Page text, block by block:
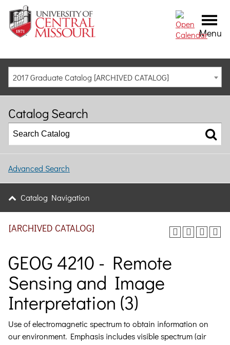
Menu
2017 Graduate Catalog [ARCHIVED CATALOG]
Catalog Search
Advanced Search
Catalog Navigation
[ARCHIVED CATALOG]
GEOG 4210 - Remote
Sensing and Image
Interpretation (3)
Use of electromagnetic spectrum to obtain information on
our environment. Emphasis includes visible spectrum (air